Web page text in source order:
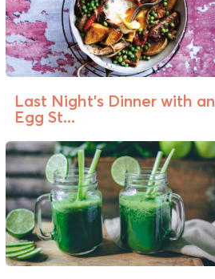
Last Night’s Dinner with an
Egg St...